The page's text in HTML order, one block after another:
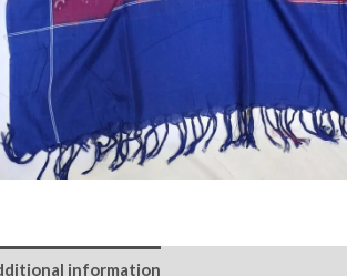
information